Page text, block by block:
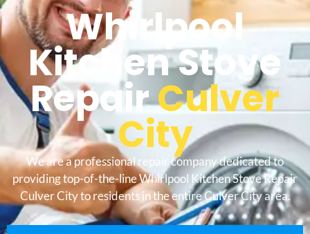
Whirlpool
Kitchen Stove
RepairCulver
City
We are a professional repair company dedicated to
providing top-of-the-line Whirlpool Kitchen Stove Repair
Culver City to residents in the entire Culver City area.